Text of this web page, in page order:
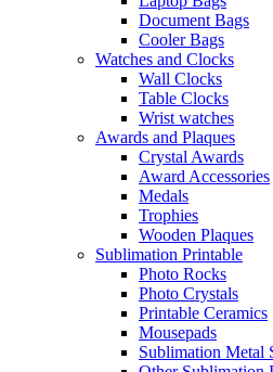
Document Bags
Cooler Bags
Watches and Clocks
Wall Clocks
Table Clocks
Wrist watches
Awards and Plaques
Crystal Awards
Award Accessories
Medals
Trophies
Wooden Plaques
Sublimation Printable
Photo Rocks
Photo Crystals
Printable Ceramics
Mousepads
Sublimation Metal